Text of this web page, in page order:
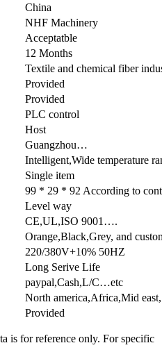
China
NHF Machinery
Acceptatble
12 Months
Textile and chemical fiber
Provided
Provided
PLC control
Host
Guangzhou…
Intelligent,Wide temperature
Single item
99 * 29 * 92 According to
Level way
CE,UL,ISO 9001….
Orange,Black,Grey, and
220/380V+10% 50HZ
Long Serive Life
paypal,Cash,L/C…etc
North america,Africa,Mid
Provided
is for reference only. For specific